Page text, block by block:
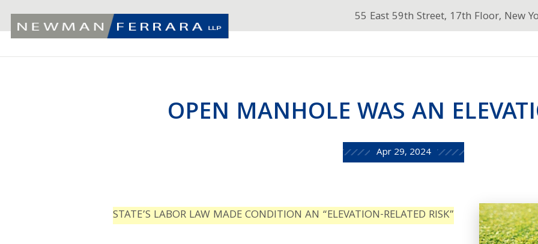
55 East 59th Street, 17th Floor, New
OPEN MANHOLE WAS AN
Apr 29, 2024
STATE’S LABOR LAW MADE CONDITION AN “ELEVATION-RELATED RISK”